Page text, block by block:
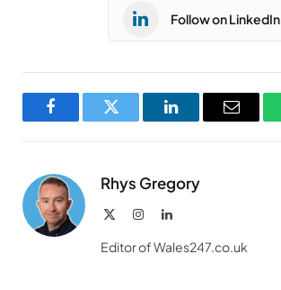
Follow on LinkedIn
FacebookTwitter LinkedInEmail
Rhys Gregory
InstagramLinkedIn
Editor of Wales247.co.uk